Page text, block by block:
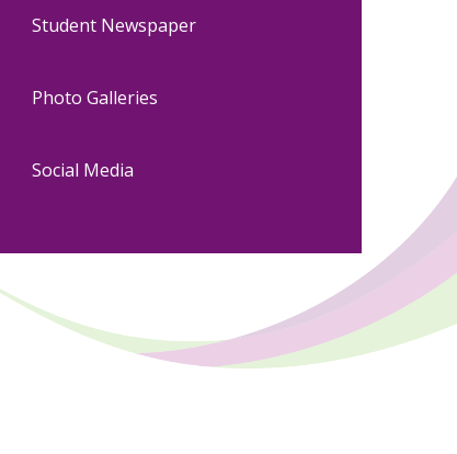
Student Newspaper
Photo Galleries
Social Media